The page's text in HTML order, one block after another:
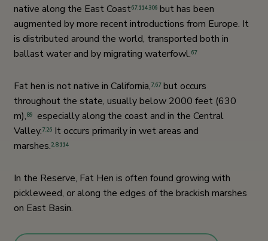
native along the East Coast67,114,306 but has been
augmented by more recent introductions from Europe. It
is distributed around the world, transported both in
ballast water and by migrating waterfowl.67
Fat hen is not native in California,7,67but occurs
throughout the state, usually below 2000 feet (630
m),89
especially along the coast and in the Central
Valley.7,26 It occurs primarily in wet areas and
marshes.2,8,114
In the Reserve, Fat Hen is often found growing with
pickleweed, or along the edges of the brackish marshes
on East Basin.